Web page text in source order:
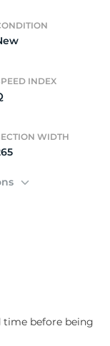
INDEX
WIDTH
time before being